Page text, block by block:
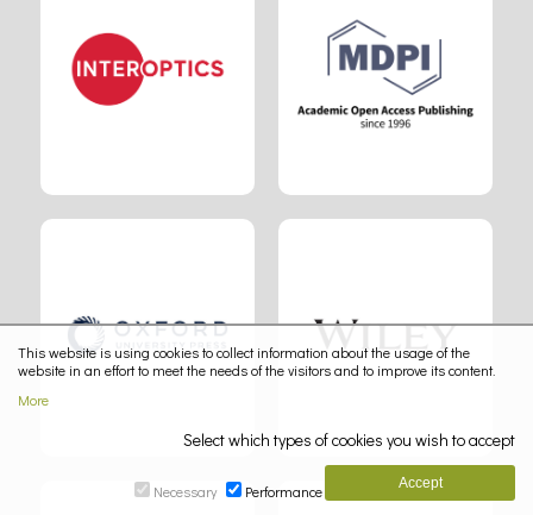
This website is using cookies to collect information about the usage of the
website in an effort to meet the needs of the visitors and to improve its content.
More
Select which types of cookies you wish to accept
Necessary Performance